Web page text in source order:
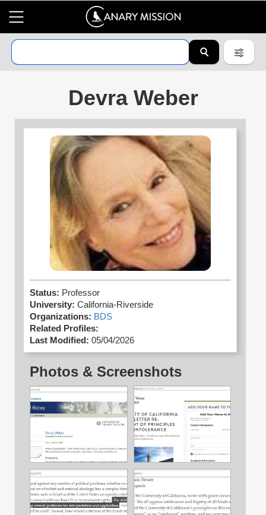
Devra Weber
Status: Professor
University: California-Riverside
Organizations: BDS
Related Profiles:
Last Modified: 05/04/2026
Photos & Screenshots